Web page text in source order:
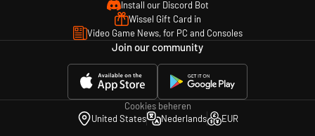
Install our Discord Bot
Wissel Gift Card in
Video Game News, for PC and Consoles
Join our community
Cookies beheren
United States
Nederlands EUR